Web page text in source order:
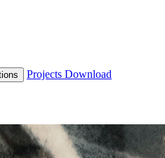
Projects Download